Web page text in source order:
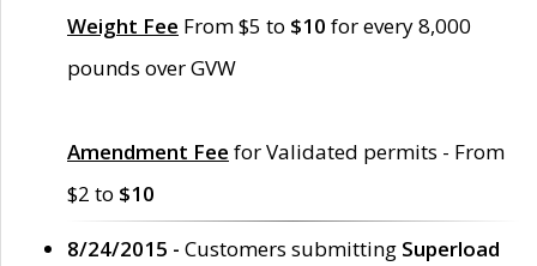
Weight Fee From $5 to $10 for every 8,000
pounds over GVW
Amendment Fee for Validated permits - From
$2 to $10
8/24/2015 - Customers submitting Superload